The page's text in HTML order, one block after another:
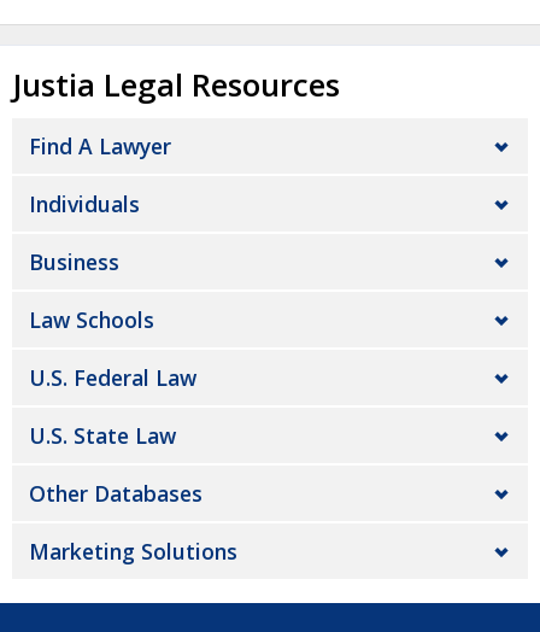
Justia Legal Resources
Find A Lawyer
Individuals
Business
Law Schools
U.S. Federal Law
U.S. State Law
Other Databases
Marketing Solutions